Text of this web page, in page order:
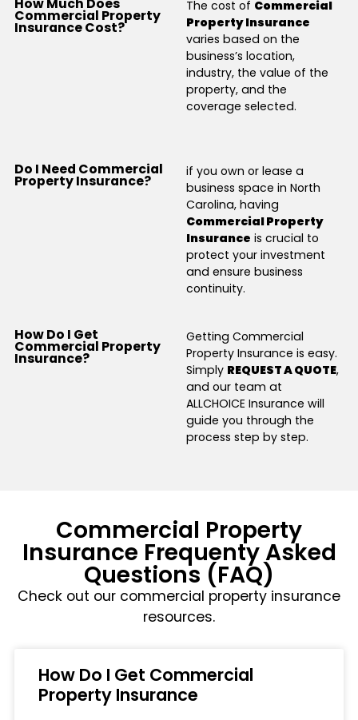
How Much Does
Commercial Property
Insurance Cost?
The cost of Commercial
Property Insurance
varies based on the
business’s location,
industry, the value of the
property, and the
coverage selected.
Do I Need Commercial
Property Insurance?
if you own or lease a
business space in North
Carolina, having
Commercial Property
Insurance is crucial to
protect your investment
and ensure business
continuity.
How Do I Get
Commercial Property
Insurance?
Getting Commercial
Property Insurance is easy.
Simply REQUEST A QUOTE,
and our team at
ALLCHOICE Insurance will
guide you through the
process step by step.
Commercial Property
Insurance Frequenty Asked
Questions (FAQ)
Check out our commercial property insurance
resources.
How Do I Get Commercial
Property Insurance